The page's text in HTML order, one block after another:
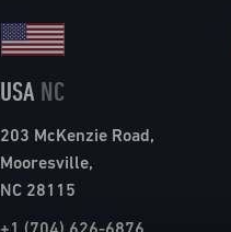
USA NC
203 McKenzie Road,
Mooresville,
NC 28115